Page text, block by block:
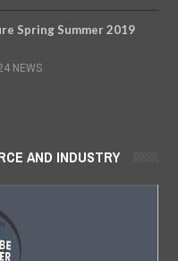
Spring Summer 2019
NEWS
AND INDUSTRY